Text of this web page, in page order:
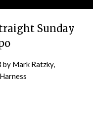
Sunday
by Mark Ratzky,